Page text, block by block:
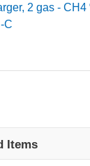
2 gas - CH4
C
Items